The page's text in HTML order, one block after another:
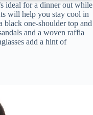
ideal for a dinner out while
will help you stay cool in
black one-shoulder top and
and a woven raffia
add a hint of